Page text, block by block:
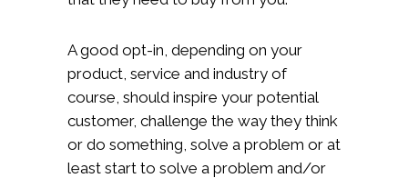
A good opt-in, depending on your
product, service and industry of
course, should inspire your potential
customer, challenge the way they think
or do something, solve a problem or at
least start to solve a problem and/or